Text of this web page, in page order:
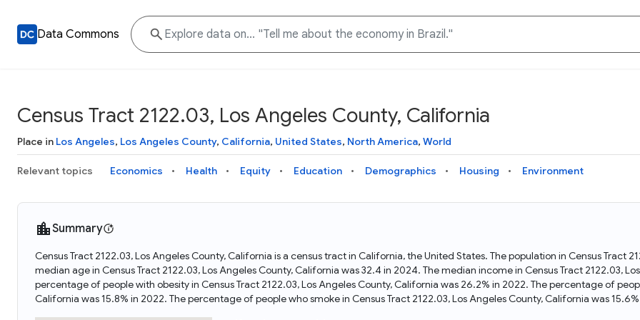
Data Commons
Knowledge Graph
Explore what data is available and understand the graph
structure
Data Download Tool
Download data for selected statistical variables
Docs
Learn how to access and visualize Data Commons data:
docs for the website, APIs, and more, for all users and
needs
and Python APIs
Why Data Commons
Discover why Data Commons is revolutionizing data access
and analysis. Learn how its unified Knowledge Graph
empowers you to explore diverse, standardized data
Census Tract 2122.03, Los Angeles County, California
Place in Los Angeles, Los Angeles County, California, United States, North America, World
Relevant topics Economics Health Equity Education Demographics Housing Environment
Summary
Census Tract 2122.03, Los Angeles County, California is a census tract in California, the United States. The population in Census Tract
median age in Census Tract 2122.03, Los Angeles County, California was 32.4 in 2024. The median income in Census Tract 2122.03,
percentage of people with obesity in Census Tract 2122.03, Los Angeles County, California was 26.2% in 2022. The percentage of
California was 15.8% in 2022. The percentage of people who smoke in Census Tract 2122.03, Los Angeles County, California was